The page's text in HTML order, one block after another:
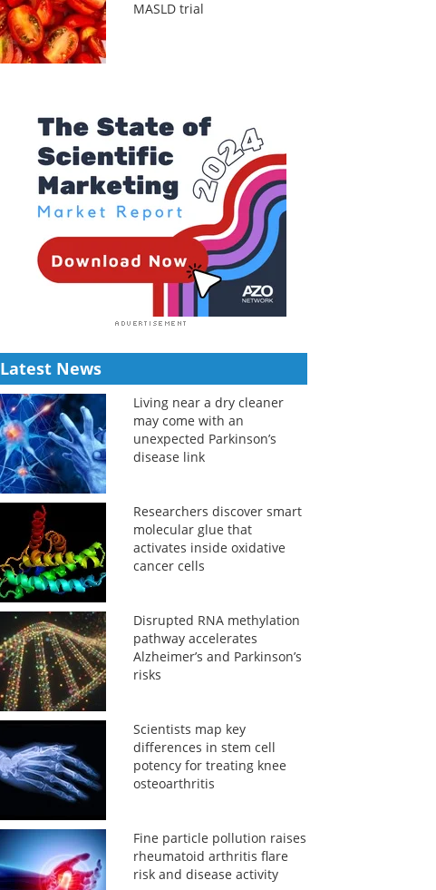
MASLD trial
Latest News
Living near a dry cleaner
may come with an
unexpected Parkinson’s
disease link
Researchers discover smart
molecular glue that
activates inside oxidative
cancer cells
Disrupted RNA methylation
pathway accelerates
Alzheimer’s and Parkinson’s
risks
Scientists map key
differences in stem cell
potency for treating knee
osteoarthritis
Fine particle pollution raises
rheumatoid arthritis flare
risk and disease activity